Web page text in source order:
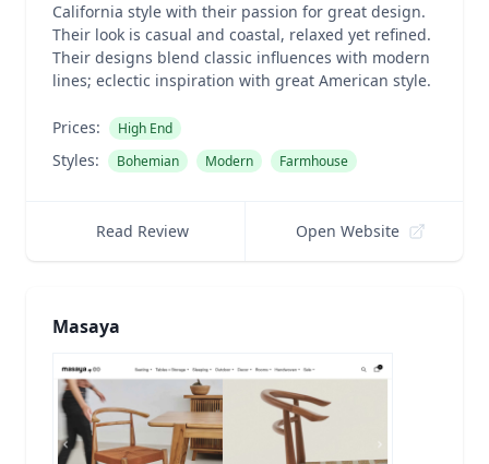
California style with their passion for great design.
Their look is casual and coastal, relaxed yet refined.
Their designs blend classic influences with modern
lines; eclectic inspiration with great American style.
Prices: High End
Styles: Bohemian Modern Farmhouse
Read Review Open Website
Masaya